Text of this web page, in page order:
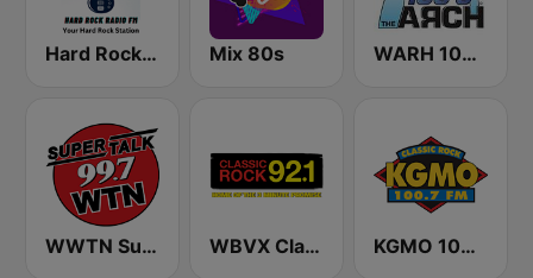
Hard Rock Radio FM Mix 80s WARH 106.5 The Arch
WWTN SuperTalk 99.7 FM WBVX Classic Rock 92.1 FM KGMO 100.7 FM